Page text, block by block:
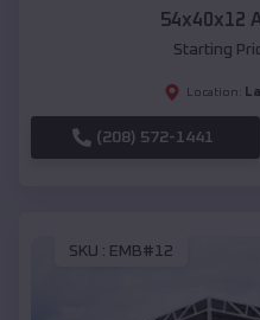
54x40x12
Starting
Location:
(208) 572-1441
SKU : EMB#12